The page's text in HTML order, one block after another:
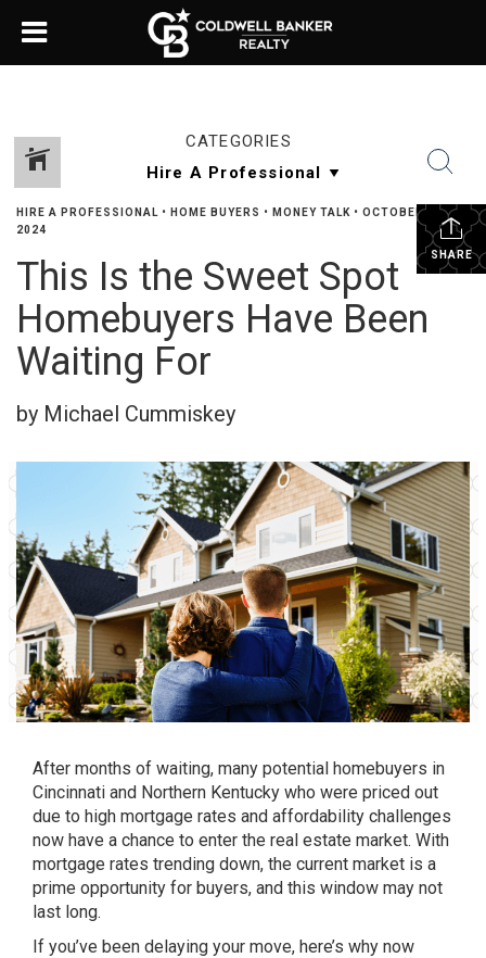
CATEGORIES
SHARE
HIRE A PROFESSIONAL • HOME BUYERS • MONEY TALK • OCTOBER 3,
2024
This Is the Sweet Spot
Homebuyers Have Been
Waiting For
by Michael Cummiskey
After months of waiting, many potential homebuyers in
Cincinnati and Northern Kentucky who were priced out
due to high mortgage rates and affordability challenges
now have a chance to enter the real estate market. With
mortgage rates trending down, the current market is a
prime opportunity for buyers, and this window may not
last long.
If you’ve been delaying your move, here’s why now